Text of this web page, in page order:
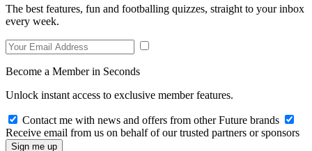
The best features, fun and footballing quizzes, straight to your inbox
every week.
Become a Member in Seconds
Unlock instant access to exclusive member features.
Contact me with news and offers from other Future brands
Receive email from us on behalf of our trusted partners or sponsors